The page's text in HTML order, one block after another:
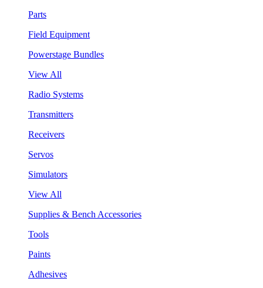
Parts
Field Equipment
Powerstage Bundles
View All
Radio Systems
Transmitters
Receivers
Servos
Simulators
View All
Supplies & Bench Accessories
Tools
Paints
Adhesives